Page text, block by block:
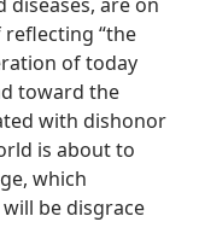
“the
of today
toward the
with dishonor
is about to
which
be disgrace